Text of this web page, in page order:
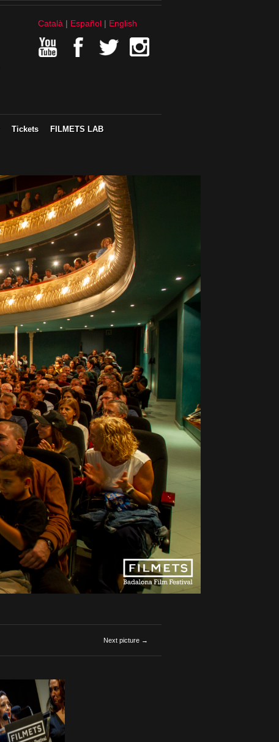
Català Español English
Tickets FILMETS LAB
Next picture →